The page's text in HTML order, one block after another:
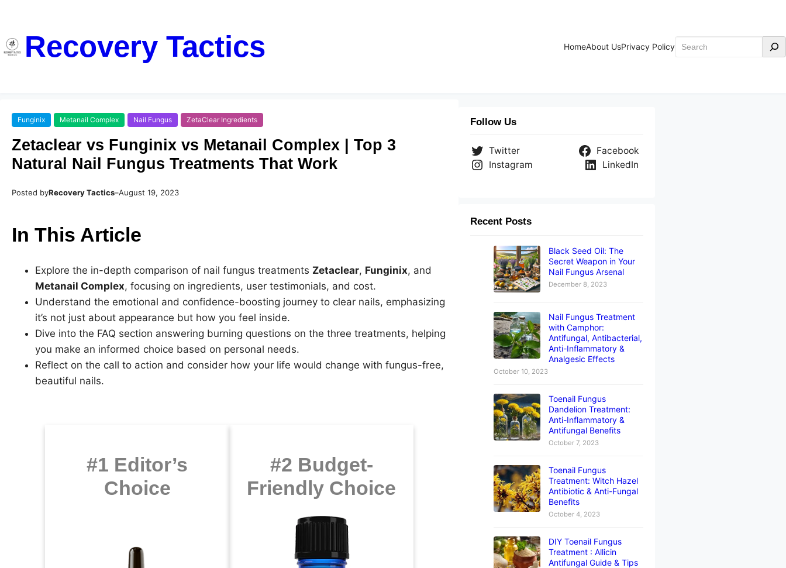
Recovery Tactics HomeAbout UsPrivacy PolicySearch
Funginix Metanail Complex Nail Fungus ZetaClear Ingredients
Zetaclear vs Funginix vs Metanail Complex | Top 3
Natural Nail Fungus Treatments That Work
Posted byRecovery Tactics–August 19, 2023
In This Article
Explore the in-depth comparison of nail fungus treatments Zetaclear, Funginix, and
Metanail Complex, focusing on ingredients, user testimonials, and cost.
Understand the emotional and confidence-boosting journey to clear nails, emphasizing
it’s not just about appearance but how you feel inside.
Dive into the FAQ section answering burning questions on the three treatments, helping
you make an informed choice based on personal needs.
Reflect on the call to action and consider how your life would change with fungus-free,
beautiful nails.
#1 Editor’s
Choice
#2 Budget-
Friendly Choice
Follow Us
Twitter
Facebook
Instagram
LinkedIn
Recent Posts
Black Seed Oil: The
Secret Weapon in Your
Nail Fungus Arsenal
December 8, 2023
Nail Fungus Treatment
with Camphor:
Antifungal, Antibacterial,
Anti-Inflammatory &
Analgesic Effects
October 10, 2023
Toenail Fungus
Dandelion Treatment:
Anti-Inflammatory &
Antifungal Benefits
October 7, 2023
Toenail Fungus
Treatment: Witch Hazel
Antibiotic & Anti-Fungal
Benefits
October 4, 2023
DIY Toenail Fungus
Treatment : Allicin
Antifungal Guide & Tips